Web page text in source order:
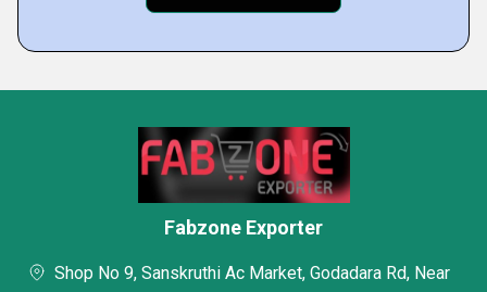
Fabzone Exporter
Shop No 9, Sanskruthi Ac Market, Godadara Rd, Near